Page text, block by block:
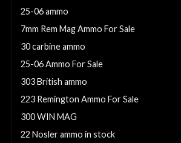
25-06 ammo
7mm Rem Mag Ammo For Sale
30 carbine ammo
25-06 Ammo For Sale
303 British ammo
223 Remington Ammo For Sale
300 WIN MAG
22 Nosler ammo in stock